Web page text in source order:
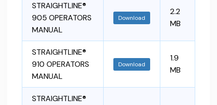
STRAIGHTLINE®
905 OPERATORS
MANUAL
Download
2.2
MB
STRAIGHTLINE®
910 OPERATORS
MANUAL
Download
1.9
MB
STRAIGHTLINE®